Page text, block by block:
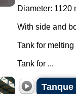
Diameter: 1120
With side and
Tank for
Tank for ...